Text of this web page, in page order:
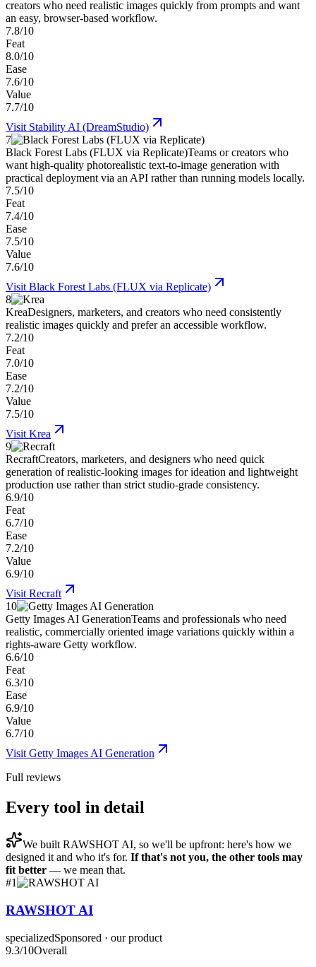
creators who need realistic images quickly from prompts and want
an easy, browser-based workflow.
7.8/10
Feat
8.0/10
Ease
7.6/10
Value
7.7/10
Visit Stability AI (DreamStudio)
7
Black Forest Labs (FLUX via Replicate)Teams or creators who
want high-quality photorealistic text-to-image generation with
practical deployment via an API rather than running models locally.
7.5/10
Feat
7.4/10
Ease
7.5/10
Value
7.6/10
Visit Black Forest Labs (FLUX via Replicate)
8
KreaDesigners, marketers, and creators who need consistently
realistic images quickly and prefer an accessible workflow.
7.2/10
Feat
7.0/10
Ease
7.2/10
Value
7.5/10
Visit Krea
9
RecraftCreators, marketers, and designers who need quick
generation of realistic-looking images for ideation and lightweight
production use rather than strict studio-grade consistency.
6.9/10
Feat
6.7/10
Ease
7.2/10
Value
6.9/10
Visit Recraft
10
Getty Images AI GenerationTeams and professionals who need
realistic, commercially oriented image variations quickly within a
rights-aware Getty workflow.
6.6/10
Feat
6.3/10
Ease
6.9/10
Value
6.7/10
Visit Getty Images AI Generation
Full reviews
Every tool in detail
We built RAWSHOT AI, so we'll be upfront: here's how we
designed it and who it's for. If that's not you, the other tools may
fit better — we mean that.
#1
RAWSHOT AI
specializedSponsored · our product
9.3/10Overall